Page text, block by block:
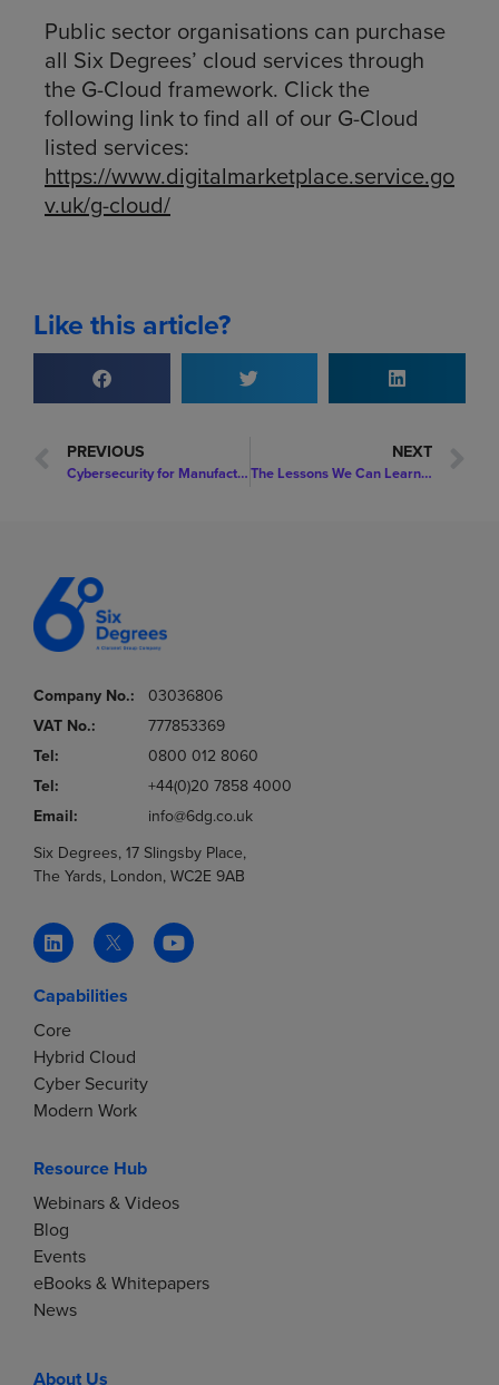
Public sector organisations can purchase
all Six Degrees’ cloud services through
the G-Cloud framework. Click the
following link to find all of our G-Cloud
listed services:
https://www.digitalmarketplace.service.go
v.uk/g-cloud/
Like this article?
PREVIOUS
Cybersecurity for Manufacturing: Understanding Your Exposure
NEXT
The Lessons We Can Learn from a Recent Cyber-Attack on a Global Fashion Brand
Company No.:
03036806
VAT No.:
777853369
Tel:
0800 012 8060
Tel:
+44(0)20 7858 4000
Email:
info@6dg.co.uk
Six Degrees, 17 Slingsby Place,
The Yards, London, WC2E 9AB
Capabilities
Core
Hybrid Cloud
Cyber Security
Modern Work
Resource Hub
Webinars & Videos
Blog
Events
eBooks & Whitepapers
News
About Us